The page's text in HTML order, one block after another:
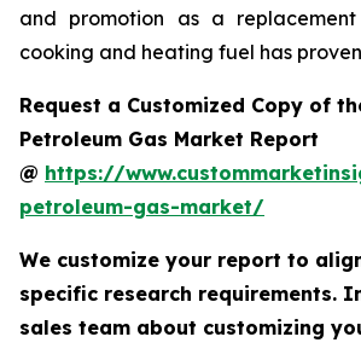
and promotion as a
cooking and heating fuel has
Request a Customized Copy of
Petroleum Gas Market Report
@ https://
petroleum-gas-market/
We customize your report to
specific research requirements.
sales team about customizing